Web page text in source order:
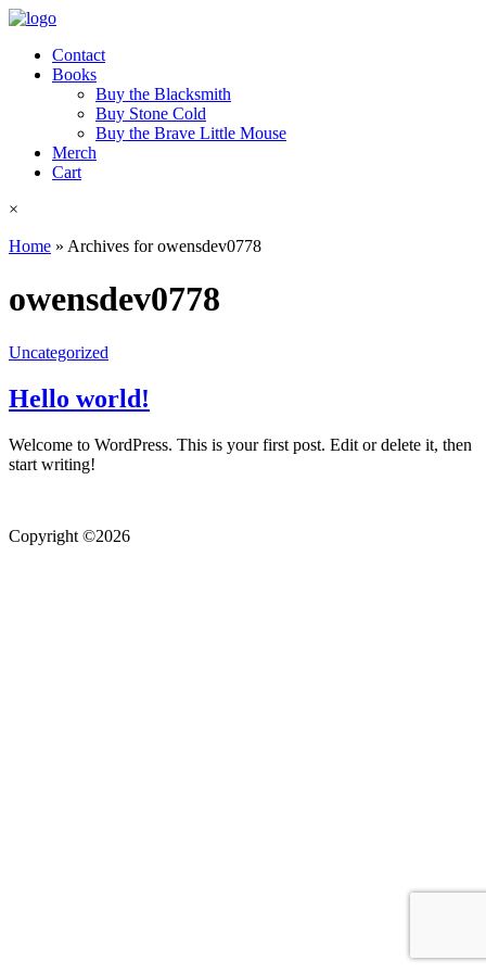
Contact
Books
Buy the Blacksmith
Buy Stone Cold
Buy the Brave Little Mouse
Merch
Cart
×
Home » Archives for owensdev0778
owensdev0778
Uncategorized
Hello world!
Welcome to WordPress. This is your first post. Edit or delete it, then
start writing!
Copyright ©2026